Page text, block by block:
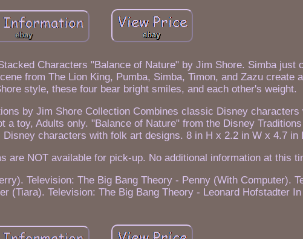
Characters "Balance of Nature" by Jim Shore. Simba just
from The Lion King, Pumba, Simba, Timon, and Zazu create
style, these four bear bright smiles, and each other's weight.
by Jim Shore Collection Combines classic Disney characters
a toy, Adults only. "Balance of Nature" from the Disney
characters with folk art designs. 8 in H x 2.2 in W x 4.7 in
are NOT available for pick-up. No additional information at this
Television: The Big Bang Theory - Penny (With Computer).
(Tiara). Television: The Big Bang Theory - Leonard Hofstadter In